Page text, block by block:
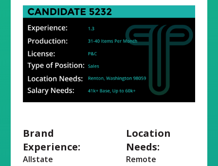
Brand
Experience:
Allstate
Location
Needs:
Remote